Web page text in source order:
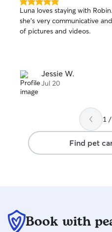
5.0
out
of
5
Luna loves staying with
she’s very communicative
of pictures and videos.
Jessie W.
Jul 20
1
Find pet
Book with